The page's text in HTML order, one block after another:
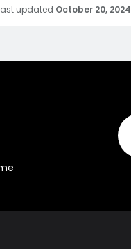
updated October 20, 2024